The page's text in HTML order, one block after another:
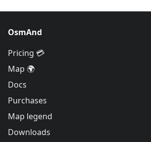
OsmAnd
Pricing 💳
Map 🌍
Docs
Purchases
Map legend
Downloads